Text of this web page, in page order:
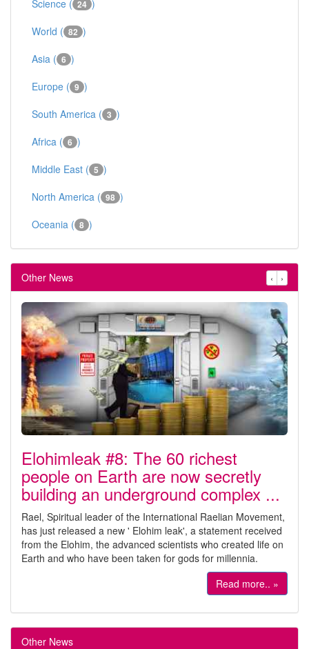
Science ( 24 )
World ( 82 )
Asia ( 6 )
Europe ( 9 )
South America ( 3 )
Africa ( 6 )
Middle East ( 5 )
North America ( 98 )
Oceania ( 8 )
Other News ‹ ›
Elohimleak #8: The 60 richest
people on Earth are now secretly
building an underground complex ...
Rael, Spiritual leader of the International Raelian Movement,
has just released a new ' Elohim leak', a statement received
from the Elohim, the advanced scientists who created life on
Earth and who have been taken for gods for millennia.
Read more.. »
Other News